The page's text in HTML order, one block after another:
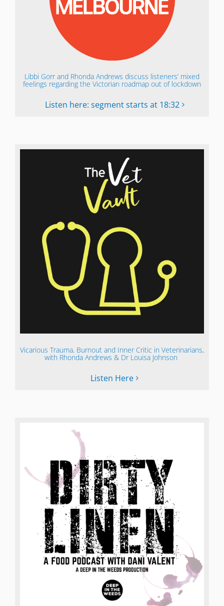
Libbi Gorr and Rhonda Andrews discuss listeners’ mixed
feelings regarding the Victorian roadmap out of lockdown
Listen here: segment starts at 18:32
Vicarious Trauma, Burnout and Inner Critic in Veterinarians,
with Rhonda Andrews & Dr Louisa Johnson
Listen Here